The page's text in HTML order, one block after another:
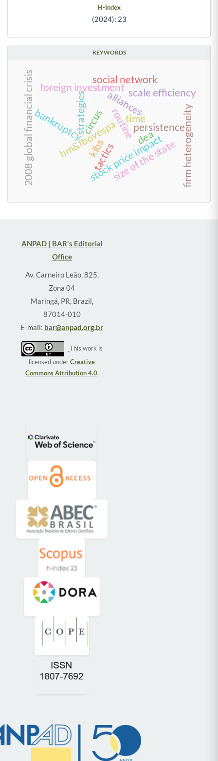
H-Index
(2024): 23
KEYWORDS
time
bm&fbovespa
bankruptcy routine
tactics
strategiescircus
kibs
2008 global financial crisis stock price impact
foreign investment
persistence
alliancesscale efficiency
dea
size of the state
social network
firm heterogeneity
ANPAD | BAR's Editorial
Office
Av. Carneiro Leão, 825,
Zona 04
Maringá, PR, Brazil,
87014-010
E-mail: bar@anpad.org.br
This work is
licensed underCreative
Commons Attribution 4.0.